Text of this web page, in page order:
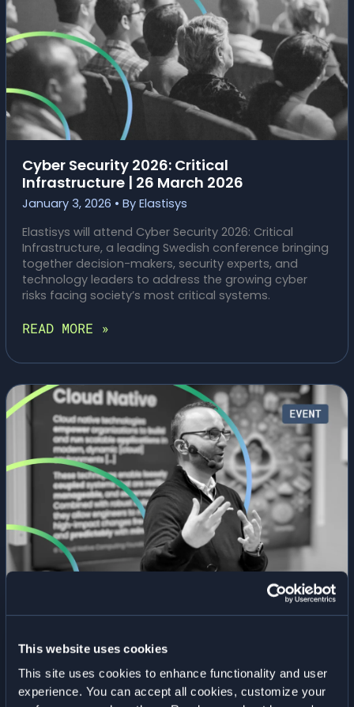
This website uses cookies
This site uses cookies to enhance functionality and user
experience. You can accept all cookies, customize your
Cyber Security 2026: Critical
Infrastructure | 26 March 2026
January 3, 2026 • By Elastisys
Elastisys will attend Cyber Security 2026: Critical
Infrastructure, a leading Swedish conference bringing
together decision-makers, security experts, and
technology leaders to address the growing cyber
risks facing society’s most critical systems.
CYBER
2026:
INFRASTRUCTURE
|
26
MARCH
2026
READ MORE »
KubeCon + CloudNativeCon Europe | 23–
26 March 2026
January 2, 2026
Elastisys
Meet Elastisys at KubeCon + CloudNativeCon 2026,
one of the world’s largest and most influential
gatherings for the cloud-native community. 23–26